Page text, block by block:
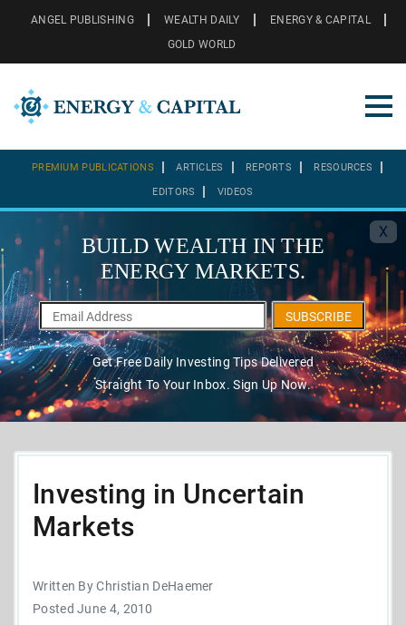
ANGEL PUBLISHING WEALTH DAILY
ENERGY & CAPITAL
GOLD WORLD
PREMIUM PUBLICATIONS ARTICLES REPORTS RESOURCES
EDITORS VIDEOS
X
BUILD WEALTH IN THE
ENERGY MARKETS.
SUBSCRIBE
Get Free Daily Investing Tips Delivered
Straight To Your Inbox. Sign Up Now.
Investing in Uncertain
Markets
Written By Christian DeHaemer
Posted June 4, 2010